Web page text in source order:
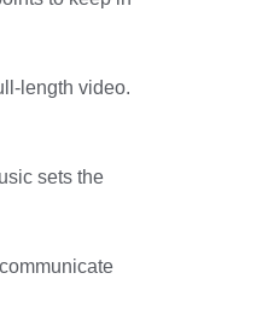
length video.
sets the